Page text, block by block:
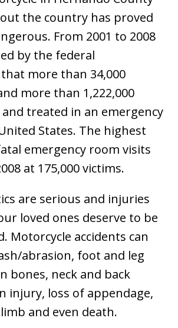
the country has proved
From 2001 to 2008
by the federal
more than 34,000
more than 1,222,000
treated in an emergency
States. The highest
emergency room visits
at 175,000 victims.
are serious and injuries
loved ones deserve to be
Motorcycle accidents can
abrasion, foot and leg
bones, neck and back
injury, loss of appendage,
and even death.